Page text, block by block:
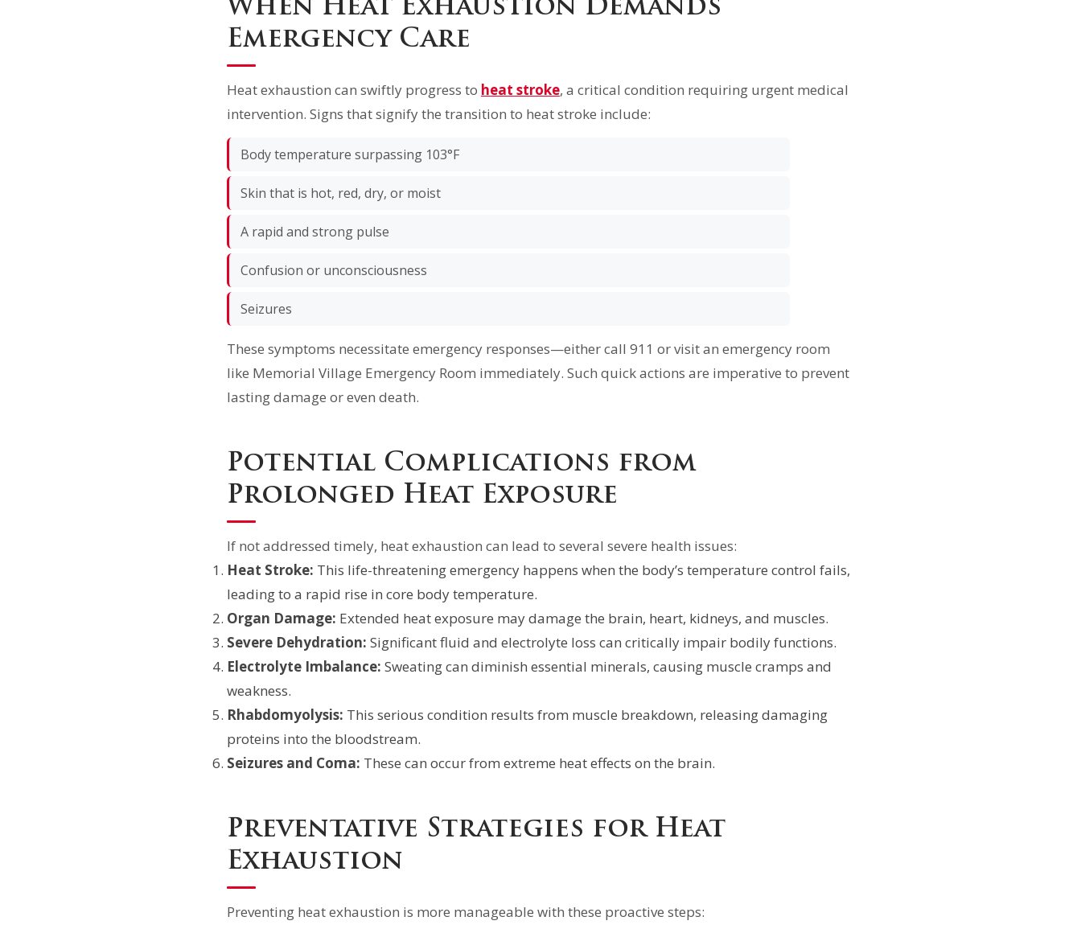
When Heat Exhaustion Demands
Emergency Care
Heat exhaustion can swiftly progress to heat stroke, a critical condition requiring urgent medical
intervention. Signs that signify the transition to heat stroke include:
Body temperature surpassing 103°F
Skin that is hot, red, dry, or moist
A rapid and strong pulse
Confusion or unconsciousness
Seizures
These symptoms necessitate emergency responses—either call 911 or visit an emergency room
like Memorial Village Emergency Room immediately. Such quick actions are imperative to prevent
lasting damage or even death.
Potential Complications from
Prolonged Heat Exposure
If not addressed timely, heat exhaustion can lead to several severe health issues:
Heat Stroke: This life-threatening emergency happens when the body’s temperature control fails,
leading to a rapid rise in core body temperature.
Organ Damage: Extended heat exposure may damage the brain, heart, kidneys, and muscles.
Severe Dehydration: Significant fluid and electrolyte loss can critically impair bodily functions.
Electrolyte Imbalance: Sweating can diminish essential minerals, causing muscle cramps and
weakness.
Rhabdomyolysis: This serious condition results from muscle breakdown, releasing damaging
proteins into the bloodstream.
Seizures and Coma: These can occur from extreme heat effects on the brain.
Preventative Strategies for Heat
Exhaustion
Preventing heat exhaustion is more manageable with these proactive steps: